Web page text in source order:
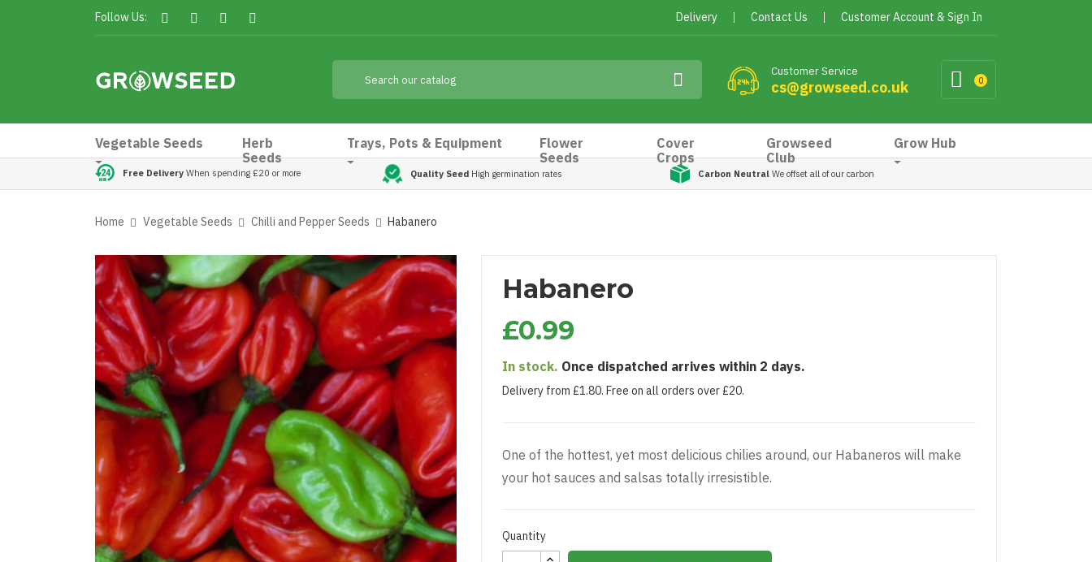
Follow Us: Delivery Contact Us Customer Account & Sign In
0
Customer Service
cs@growseed.co.uk
Vegetable Seeds
Herb
Seeds
Trays, Pots & Equipment
Flower
Seeds
Cover
Crops
Growseed
Club
Grow Hub
Free Delivery When spending £20 or more Quality Seed High germination rates Carbon Neutral We offset all of our carbon
Home Vegetable Seeds Chilli and Pepper Seeds Habanero
Habanero
£0.99
In stock. Once dispatched arrives within 2 days.
Delivery from £1.80. Free on all orders over £20.
One of the hottest, yet most delicious chilies around, our Habaneros will make
your hot sauces and salsas totally irresistible.
Quantity